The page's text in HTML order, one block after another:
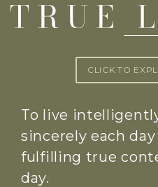
CLICK TO
To live
sincerely each
fulfilling true
day.